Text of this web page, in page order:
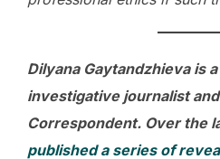
Dilyana Gaytandzhieva is
investigative journalist
Correspondent. Over the
published a series of